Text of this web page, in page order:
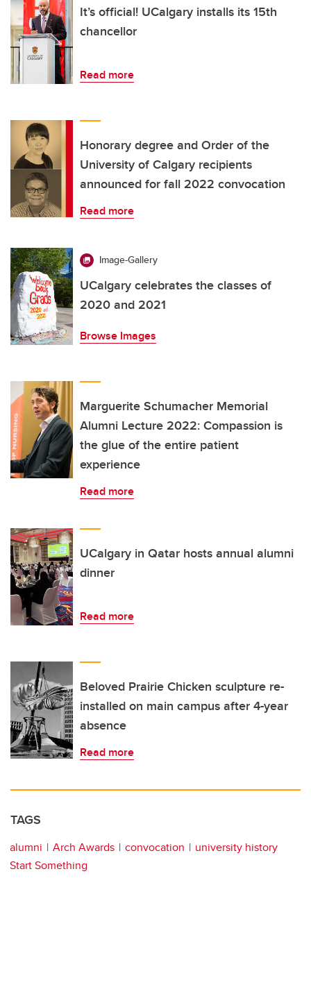
It’s official! UCalgary installs its 15th
chancellor
Read more
Honorary degree and Order of the
University of Calgary recipients
announced for fall 2022 convocation
Read more
Image-Gallery
UCalgary celebrates the classes of
2020 and 2021
Browse Images
Marguerite Schumacher Memorial
Alumni Lecture 2022: Compassion is
the glue of the entire patient
experience
Read more
UCalgary in Qatar hosts annual alumni
dinner
Read more
Beloved Prairie Chicken sculpture re-
installed on main campus after 4-year
absence
Read more
TAGS
alumni Arch Awards convocation
university history
Start Something